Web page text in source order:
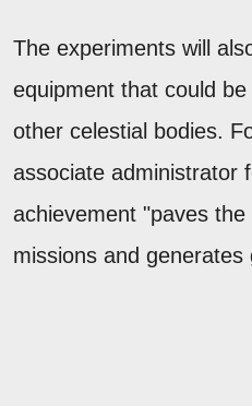
The experiments will
equipment that could
other celestial bodies.
associate administrator
achievement "paves
missions and generates